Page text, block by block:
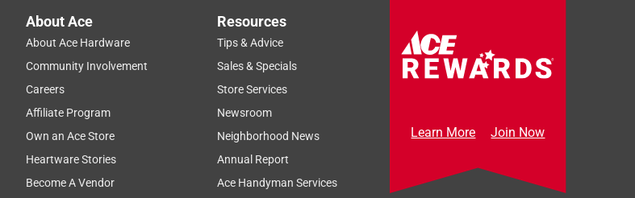
About Ace
About Ace Hardware
Community Involvement
Careers
Affiliate Program
Own an Ace Store
Heartware Stories
Become A Vendor
Resources
Tips & Advice
Sales & Specials
Store Services
Newsroom
Neighborhood News
Annual Report
Ace Handyman Services
Learn More Join Now